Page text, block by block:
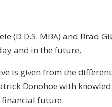
(D.D.S. MBA) and
and in the future.
is given from the
Donohoe with
future.